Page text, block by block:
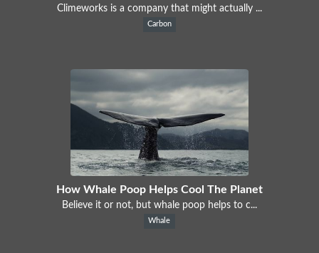
Climeworks is a company that might actually ...
Carbon
How Whale Poop Helps Cool The Planet
Believe it or not, but whale poop helps to c...
Whale